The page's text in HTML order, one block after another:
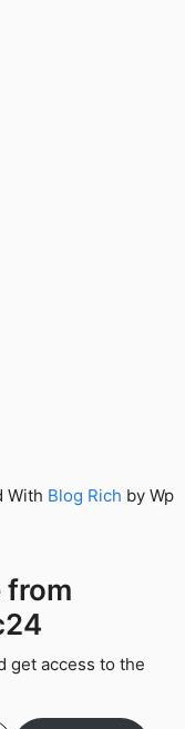
With Blog Rich by Wp
from
get access to the